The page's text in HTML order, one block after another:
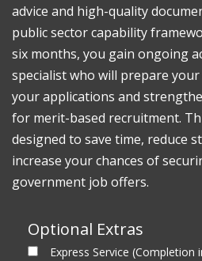
advice and high-quality
public sector capability
six months, you gain ongoing
specialist who will prepare
your applications and
for merit-based recruitment.
designed to save time, reduce
increase your chances of
government job offers.
Optional Extras
Express Service (Completion